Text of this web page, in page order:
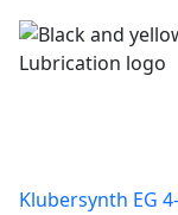
Klubersynth EG